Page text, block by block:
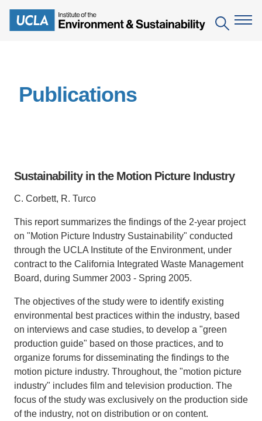
main
Search
IoES Magazine
Accomplishments
Contact Information
Minor in Environmental Systems and Society
D.Env. in Environmental Science and Engineering
Ph.D. in Environment and Sustainability
Leaders in Sustainability Graduate Certificate
Projects
Publications
Partnerships
Videos
Support Us
Publications
Sustainability in the Motion Picture Industry
C. Corbett, R. Turco
This report summarizes the findings of the 2-year project
on "Motion Picture Industry Sustainability" conducted
through the UCLA Institute of the Environment, under
contract to the California Integrated Waste Management
Board, during Summer 2003 - Spring 2005.
The objectives of the study were to identify existing
environmental best practices within the industry, based
on interviews and case studies, to develop a "green
production guide" based on those practices, and to
organize forums for disseminating the findings to the
motion picture industry. Throughout, the "motion picture
industry" includes film and television production. The
focus of the study was exclusively on the production side
of the industry, not on distribution or on content.